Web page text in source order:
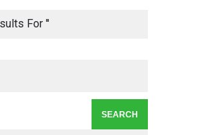
Lean Quote: Learn-It-All
Leadership - Building a
Lean Roundup #206 – July
For ''